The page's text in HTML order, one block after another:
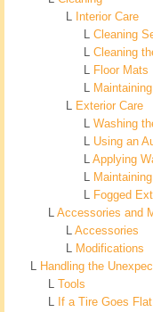
L Interior Care
L Cleaning
L Cleaning
L Floor Mats
L
L Exterior Care
L Washing
L Using an
L Applying
L
L Fogged
L Accessories and
L Accessories
L Modifications
L Handling the
L Tools
L If a Tire Goes Flat